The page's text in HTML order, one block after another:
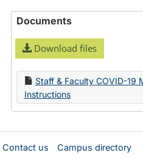
Documents
Download files
Staff & Faculty COVID-19
Instructions
Contact us Campus directory